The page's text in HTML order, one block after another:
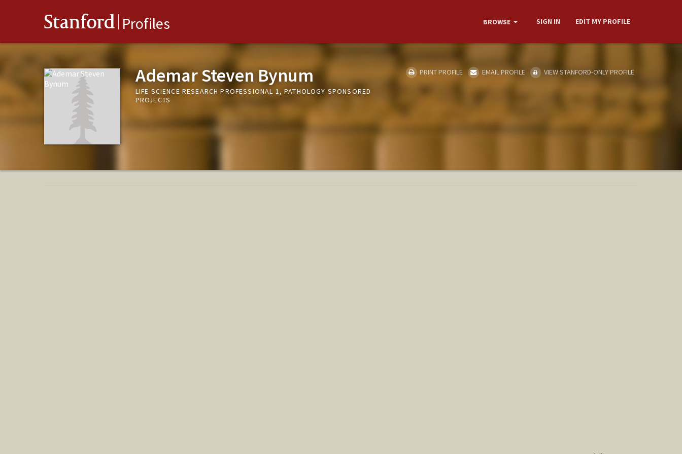
Stanford Profiles BROWSE SIGN IN EDIT MY PROFILE
Ademar Steven Bynum
LIFE SCIENCE RESEARCH PROFESSIONAL 1, PATHOLOGY SPONSORED
PROJECTS
PRINT PROFILE EMAIL PROFILE VIEW STANFORD-ONLY PROFILE